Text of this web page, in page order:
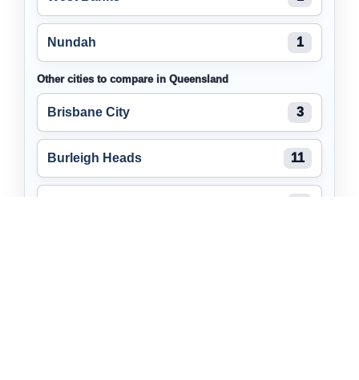
Nundah 1
Other cities to compare in Queensland
Brisbane City 3
Burleigh Heads 11